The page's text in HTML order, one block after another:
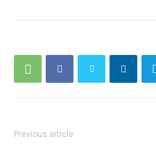
Previous article